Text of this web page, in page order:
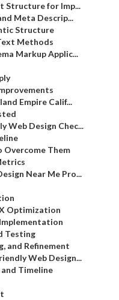
Structure for Imp...
Meta Descrip...
Structure
Methods
Markup Applic...
Empire Calif...
Web Design Chec...
Overcome Them
Near Me Pro...
Optimization
Testing
and Refinement
Web Design...
Timeline